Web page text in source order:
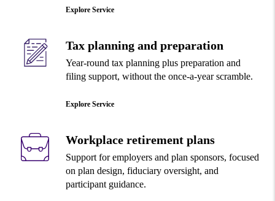
Explore Service
Tax planning and preparation
Year-round tax planning plus preparation and
filing support, without the once-a-year scramble.
Explore Service
Workplace retirement plans
Support for employers and plan sponsors, focused
on plan design, fiduciary oversight, and
participant guidance.